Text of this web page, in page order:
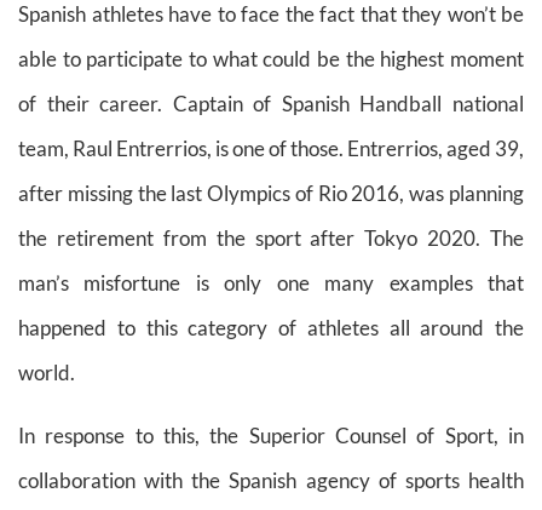
Spanish athletes have to face the fact that they won’t be
able to participate to what could be the highest moment
of their career. Captain of Spanish Handball national
team, Raul Entrerrios, is one of those. Entrerrios, aged 39,
after missing the last Olympics of Rio 2016, was planning
the retirement from the sport after Tokyo 2020. The
man’s misfortune is only one many examples that
happened to this category of athletes all around the
world.
In response to this, the Superior Counsel of Sport, in
collaboration with the Spanish agency of sports health